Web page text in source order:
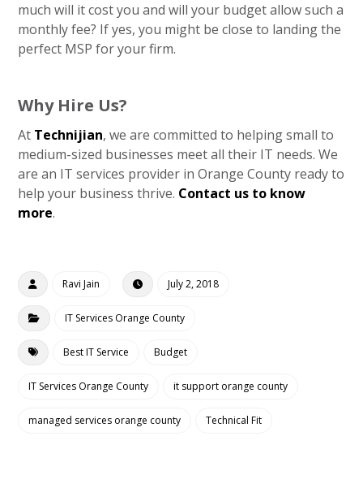
much will it cost you and will your budget allow such a
monthly fee? If yes, you might be close to landing the
perfect MSP for your firm.
Why Hire Us?
At Technijian, we are committed to helping small to
medium-sized businesses meet all their IT needs. We
are an IT services provider in Orange County ready to
help your business thrive. Contact us to know
more.
Ravi Jain July 2, 2018
IT Services Orange County
Best IT Service Budget
IT Services Orange County it support orange county
managed services orange county Technical Fit